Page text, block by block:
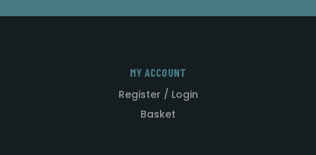
MY ACCOUNT
Register / Login
Basket